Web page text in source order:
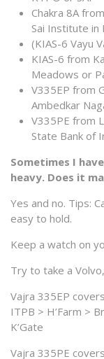
Chakra 8A
Sai Institute in
(KIAS-6 Vayu
KIAS-6 from
Meadows or
V335EP from
Ambedkar
V335PE from
State Bank of
Sometimes I
heavy. Does it
Yes and no. Tips:
easy to hold.
Keep a watch on
Try to take a
Vajra 335EP
ITPB > H’Farm >
K’Gate
Vajra 335PE